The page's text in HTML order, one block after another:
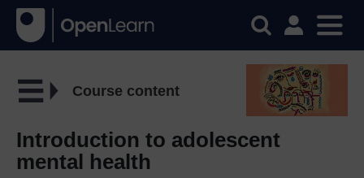
Course content
Introduction to adolescent
mental health